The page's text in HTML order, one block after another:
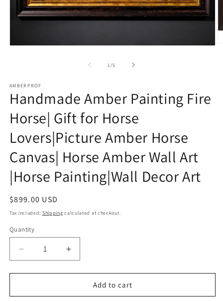
1/of
5
AMBERPROF
Handmade Amber Painting Fire
Horse| Gift for Horse
Lovers|Picture Amber Horse
Canvas| Horse Amber Wall Art
|Horse Painting|Wall Decor Art
Regular
price
$899.00 USD
Tax included. Shipping calculated at checkout.
Quantity
Decrease
quantity
for
Amber
Increase
quantity
for
Handmade
Amber
Add to cart